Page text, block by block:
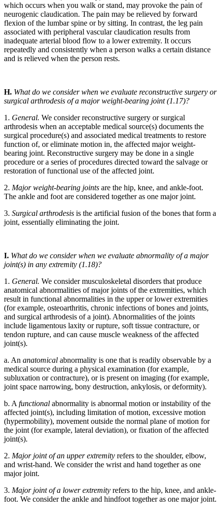
which occurs when you walk or stand, may provoke the pain of
neurogenic claudication. The pain may be relieved by forward
flexion of the lumbar spine or by sitting. In contrast, the leg pain
associated with peripheral vascular claudication results from
inadequate arterial blood flow to a lower extremity. It occurs
repeatedly and consistently when a person walks a certain distance
and is relieved when the person rests.
H. What do we consider when we evaluate reconstructive surgery or
surgical arthrodesis of a major weight-bearing joint (1.17)?
1. General. We consider reconstructive surgery or surgical
arthrodesis when an acceptable medical source(s) documents the
surgical procedure(s) and associated medical treatments to restore
function of, or eliminate motion in, the affected major weight-
bearing joint. Reconstructive surgery may be done in a single
procedure or a series of procedures directed toward the salvage or
restoration of functional use of the affected joint.
2. Major weight-bearing joints are the hip, knee, and ankle-foot.
The ankle and foot are considered together as one major joint.
3. Surgical arthrodesis is the artificial fusion of the bones that form a
joint, essentially eliminating the joint.
I. What do we consider when we evaluate abnormality of a major
joint(s) in any extremity (1.18)?
1. General. We consider musculoskeletal disorders that produce
anatomical abnormalities of major joints of the extremities, which
result in functional abnormalities in the upper or lower extremities
(for example, osteoarthritis, chronic infections of bones and joints,
and surgical arthrodesis of a joint). Abnormalities of the joints
include ligamentous laxity or rupture, soft tissue contracture, or
tendon rupture, and can cause muscle weakness of the affected
joint(s).
a. An anatomical abnormality is one that is readily observable by a
medical source during a physical examination (for example,
subluxation or contracture), or is present on imaging (for example,
joint space narrowing, bony destruction, ankylosis, or deformity).
b. A functional abnormality is abnormal motion or instability of the
affected joint(s), including limitation of motion, excessive motion
(hypermobility), movement outside the normal plane of motion for
the joint (for example, lateral deviation), or fixation of the affected
joint(s).
2. Major joint of an upper extremity refers to the shoulder, elbow,
and wrist-hand. We consider the wrist and hand together as one
major joint.
3. Major joint of a lower extremity refers to the hip, knee, and ankle-
foot. We consider the ankle and hindfoot together as one major joint.